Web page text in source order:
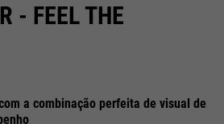
- FEEL THE
a combinação perfeita de visual de